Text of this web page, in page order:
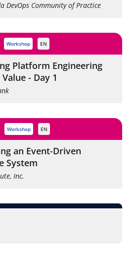
DevOps Community of Practice
workshop EN
Platform Engineering
- Day 1
workshop EN
an Event-Driven
System
Inc.